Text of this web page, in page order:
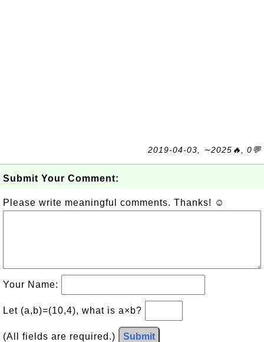
2019-04-03, ∼2025🔥, 0💬
Submit Your Comment:
Please write meaningful comments. Thanks! ☺
Your Name:
Let (a,b)=(10,4), what is a×b?
(All fields are required.) Submit